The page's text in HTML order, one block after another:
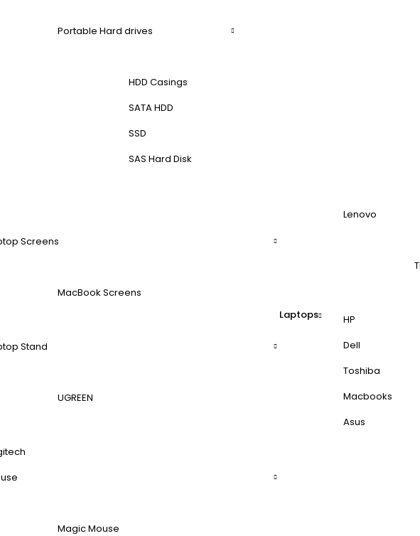
Portable Hard drives
HDD Casings
SATA HDD
SSD
SAS Hard Disk
Screens
MacBook Screens
Stand
UGREEN
Magic Mouse
Laptops
Lenovo
HP
Dell
Toshiba
Macbooks
Asus